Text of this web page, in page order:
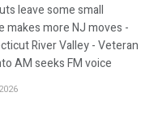
leave some small
makes more NJ moves -
River Valley - Veteran
AM seeks FM voice